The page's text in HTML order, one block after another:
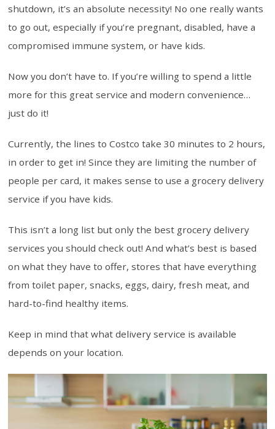
shutdown, it’s an absolute necessity! No one really wants
to go out, especially if you’re pregnant, disabled, have a
compromised immune system, or have kids.
Now you don’t have to. If you’re willing to spend a little
more for this great service and modern convenience…
just do it!
Currently, the lines to Costco take 30 minutes to 2 hours,
in order to get in! Since they are limiting the number of
people per card, it makes sense to use a grocery delivery
service if you have kids.
This isn’t a long list but only the best grocery delivery
services you should check out! And what’s best is based
on what they have to offer, stores that have everything
from toilet paper, snacks, eggs, dairy, fresh meat, and
hard-to-find healthy items.
Keep in mind that what delivery service is available
depends on your location.